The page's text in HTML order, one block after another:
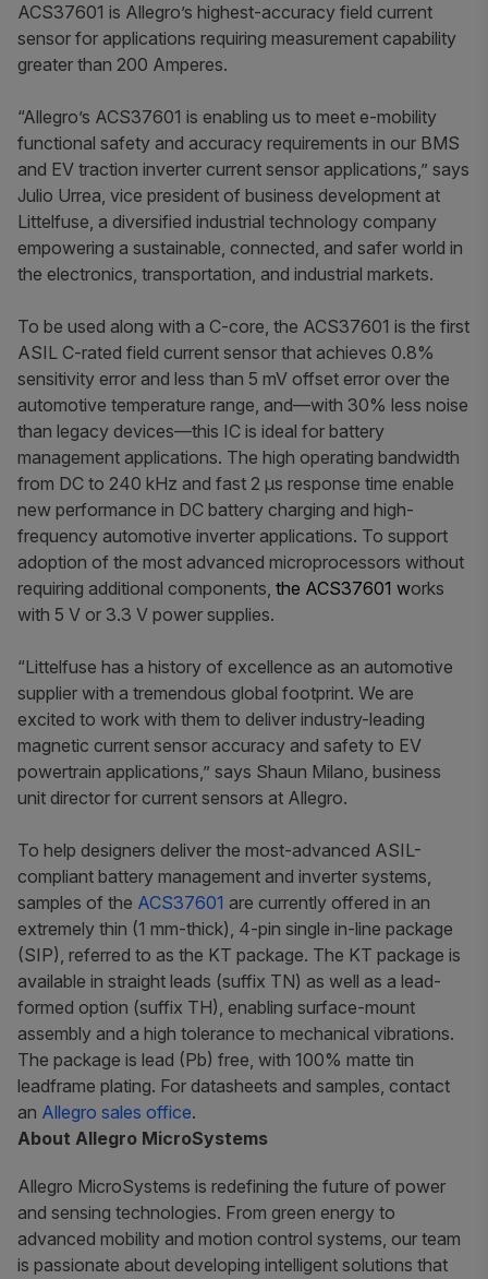
ACS37601 is Allegro’s highest-accuracy field current
sensor for applications requiring measurement capability
greater than 200 Amperes.
“Allegro’s ACS37601 is enabling us to meet e-mobility
functional safety and accuracy requirements in our BMS
and EV traction inverter current sensor applications,” says
Julio Urrea, vice president of business development at
Littelfuse, a diversified industrial technology company
empowering a sustainable, connected, and safer world in
the electronics, transportation, and industrial markets.
To be used along with a C-core, the ACS37601 is the first
ASIL C-rated field current sensor that achieves 0.8%
sensitivity error and less than 5 mV offset error over the
automotive temperature range, and—with 30% less noise
than legacy devices—this IC is ideal for battery
management applications. The high operating bandwidth
from DC to 240 kHz and fast 2 μs response time enable
new performance in DC battery charging and high-
frequency automotive inverter applications. To support
adoption of the most advanced microprocessors without
requiring additional components, the ACS37601 works
with 5 V or 3.3 V power supplies.
“Littelfuse has a history of excellence as an automotive
supplier with a tremendous global footprint. We are
excited to work with them to deliver industry-leading
magnetic current sensor accuracy and safety to EV
powertrain applications,” says Shaun Milano, business
unit director for current sensors at Allegro.
To help designers deliver the most-advanced ASIL-
compliant battery management and inverter systems,
samples of the ACS37601 are currently offered in an
extremely thin (1 mm-thick), 4-pin single in-line package
(SIP), referred to as the KT package. The KT package is
available in straight leads (suffix TN) as well as a lead-
formed option (suffix TH), enabling surface-mount
assembly and a high tolerance to mechanical vibrations.
The package is lead (Pb) free, with 100% matte tin
leadframe plating. For datasheets and samples, contact
an Allegro sales office.
About Allegro MicroSystems
Allegro MicroSystems is redefining the future of power
and sensing technologies. From green energy to
advanced mobility and motion control systems, our team
is passionate about developing intelligent solutions that